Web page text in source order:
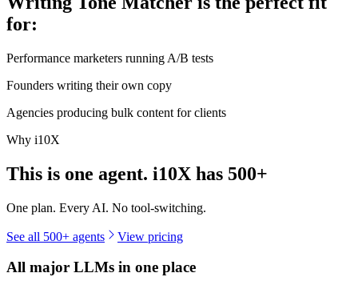
for:
Performance marketers running A/B tests
Founders writing their own copy
Agencies producing bulk content for clients
Why i10X
This is one agent. i10X has 500+
One plan. Every AI. No tool-switching.
See all 500+ agents View pricing
All major LLMs in one place